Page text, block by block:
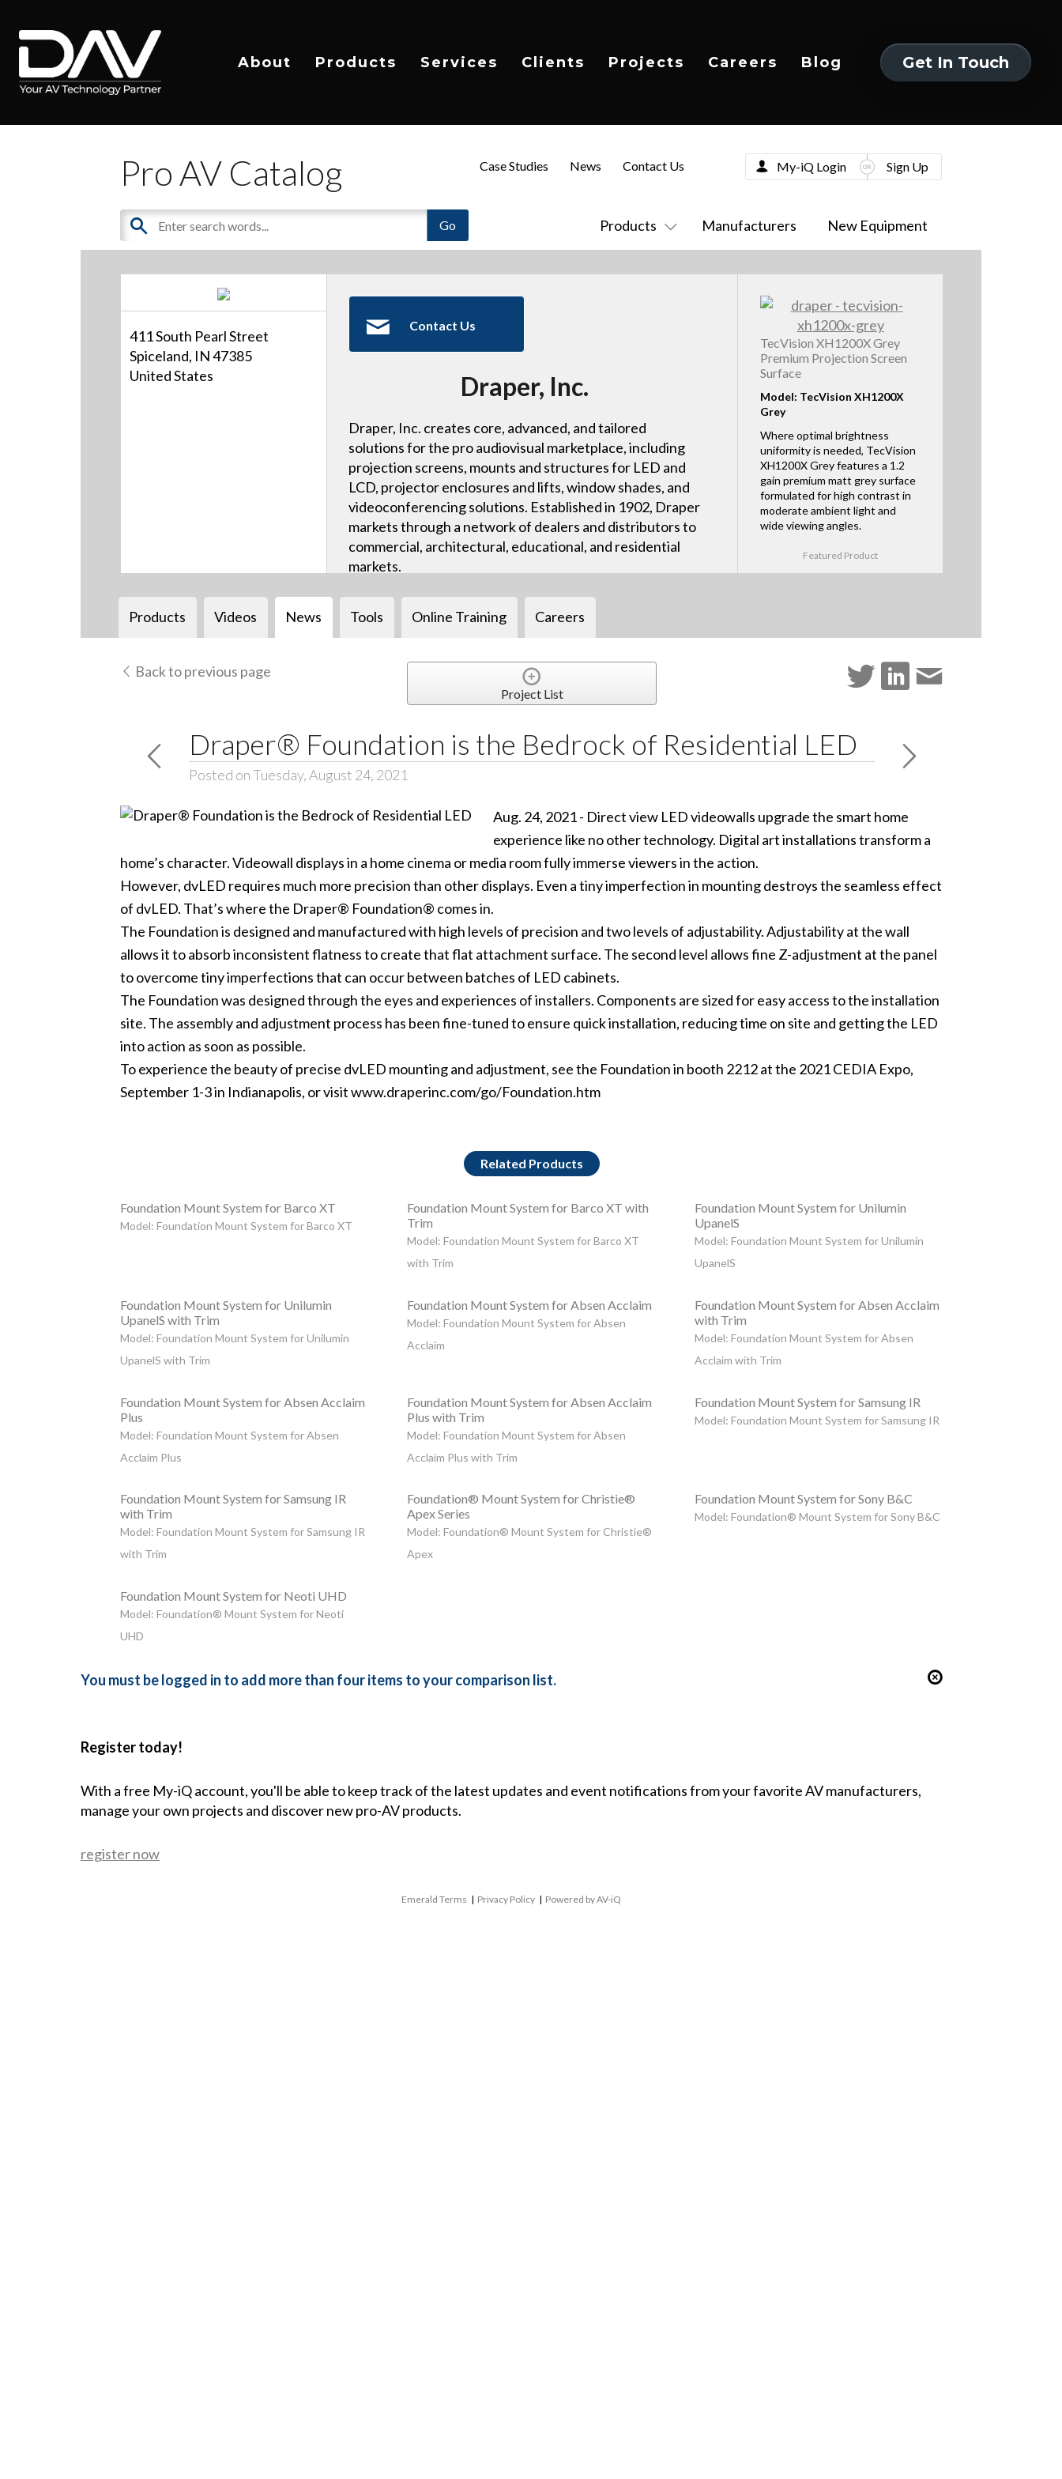
About Products Services Clients Projects Careers Blog
Get In Touch
Pro AV Catalog
Products Manufacturers New Equipment
Case Studies News Contact Us My-iQ Login Sign Up
411 South Pearl Street
Spiceland, IN 47385
United States
Contact Us
Draper, Inc.
Draper, Inc. creates core, advanced, and tailored
solutions for the pro audiovisual marketplace, including
projection screens, mounts and structures for LED and
LCD, projector enclosures and lifts, window shades, and
videoconferencing solutions. Established in 1902, Draper
markets through a network of dealers and distributors to
commercial, architectural, educational, and residential
markets.
TecVision XH1200X Grey
Premium Projection Screen
Surface
Model: TecVision XH1200X
Grey
Where optimal brightness
uniformity is needed, TecVision
XH1200X Grey features a 1.2
gain premium matt grey surface
formulated for high contrast in
moderate ambient light and
wide viewing angles.
Featured Product
Products Videos News Tools Online Training Careers
Back to previous page
Project List
Draper® Foundation is the Bedrock of Residential LED
Posted on Tuesday, August 24, 2021
Aug. 24, 2021 - Direct view LED videowalls upgrade the smart home
experience like no other technology. Digital art installations transform a
home’s character. Videowall displays in a home cinema or media room fully immerse viewers in the action.
However, dvLED requires much more precision than other displays. Even a tiny imperfection in mounting destroys the seamless effect
of dvLED. That’s where the Draper® Foundation® comes in.
The Foundation is designed and manufactured with high levels of precision and two levels of adjustability. Adjustability at the wall
allows it to absorb inconsistent flatness to create that flat attachment surface. The second level allows fine Z-adjustment at the panel
to overcome tiny imperfections that can occur between batches of LED cabinets.
The Foundation was designed through the eyes and experiences of installers. Components are sized for easy access to the installation
site. The assembly and adjustment process has been fine-tuned to ensure quick installation, reducing time on site and getting the LED
into action as soon as possible.
To experience the beauty of precise dvLED mounting and adjustment, see the Foundation in booth 2212 at the 2021 CEDIA Expo,
September 1-3 in Indianapolis, or visitwww.draperinc.com/go/Foundation.htm
Related Products
Foundation Mount System for Barco XT
Model: Foundation Mount System for Barco XT
Foundation Mount System for Barco XT with
Trim
Model: Foundation Mount System for Barco XT
with Trim
Foundation Mount System for Unilumin
UpanelS
Model: Foundation Mount System for Unilumin
UpanelS
Foundation Mount System for Unilumin
UpanelS with Trim
Model: Foundation Mount System for Unilumin
UpanelS with Trim
Foundation Mount System for Absen Acclaim
Model: Foundation Mount System for Absen
Acclaim
Foundation Mount System for Absen Acclaim
with Trim
Model: Foundation Mount System for Absen
Acclaim with Trim
Foundation Mount System for Absen Acclaim
Plus
Model: Foundation Mount System for Absen
Acclaim Plus
Foundation Mount System for Absen Acclaim
Plus with Trim
Model: Foundation Mount System for Absen
Acclaim Plus with Trim
Foundation Mount System for Samsung IR
Model: Foundation Mount System for Samsung IR
Foundation Mount System for Samsung IR
with Trim
Model: Foundation Mount System for Samsung IR
with Trim
Foundation® Mount System for Christie®
Apex Series
Model: Foundation® Mount System for Christie®
Apex
Foundation Mount System for Sony B&C
Model: Foundation® Mount System for Sony B&C
Foundation Mount System for Neoti UHD
Model: Foundation® Mount System for Neoti
UHD
You must be logged in to add more than four items to your comparison list.
Register today!
With a free My-iQ account, you'll be able to keep track of the latest updates and event notifications from your favorite AV manufacturers,
manage your own projects and discover new pro-AV products.
register now
Emerald Terms | Privacy Policy | Powered by AV-iQ